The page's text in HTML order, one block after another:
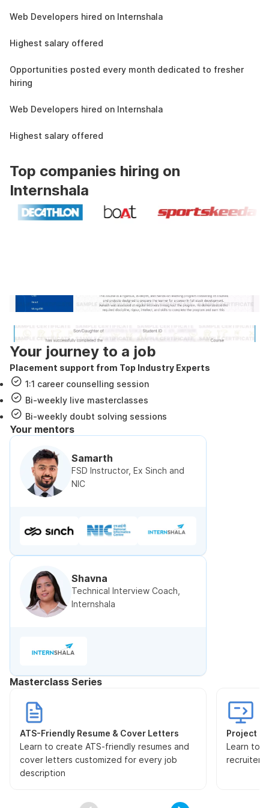
Web Developers hired on Internshala
Highest salary offered
Opportunities posted every month dedicated to fresher
hiring
Web Developers hired on Internshala
Highest salary offered
Top companies hiring on
Internshala
Your journey to a job
Placement support from Top Industry Experts
1:1 career counselling session
Bi-weekly live masterclasses
Bi-weekly doubt solving sessions
Your mentors
Samarth
FSD Instructor, Ex Sinch and
NIC
Shavna
Technical Interview Coach,
Internshala
Masterclass Series
ATS-Friendly Resume & Cover Letters
Learn to create ATS-friendly resumes and
cover letters customized for every job
description
Project
Learn to
recruiters